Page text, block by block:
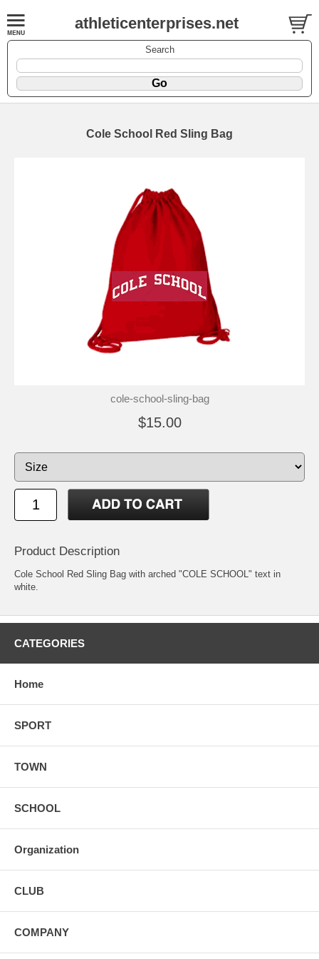
athleticenterprises.net
Search
Cole School Red Sling Bag
cole-school-sling-bag
$15.00
Product Description
Cole School Red Sling Bag with arched "COLE SCHOOL" text in
white.
CATEGORIES
Home
SPORT
TOWN
SCHOOL
Organization
CLUB
COMPANY